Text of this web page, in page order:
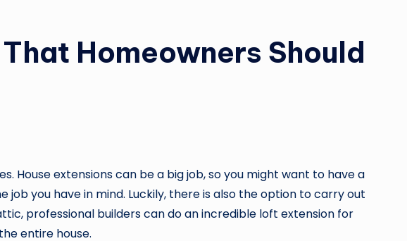
Homeowners Should
House extensions can be a big job, so you might want to have a
you have in mind. Luckily, there is also the option to carry out
professional builders can do an incredible loft extension for
entire house.